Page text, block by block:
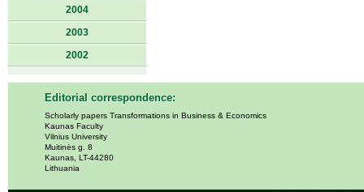
2004
2003
2002
Editorial correspondence:
Scholarly papers Transformations in Business & Economics
Kaunas Faculty
Vilnius University
Muitinės g. 8
Kaunas, LT-44280
Lithuania